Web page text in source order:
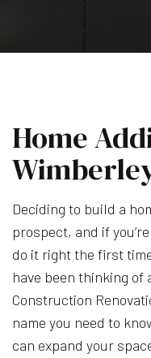
Home
Deciding to build a
prospect, and if
do it right the first
have been thinking of
Construction
name you need to
can expand your